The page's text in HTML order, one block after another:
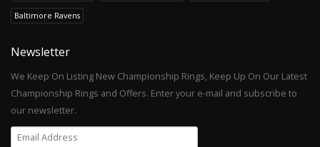
Baltimore Ravens
Newsletter
We Keep On Listing New Championship Rings, Keep Up On Our Latest
Championship Rings and Offers. Enter your e-mail and subscribe to
our newsletter.